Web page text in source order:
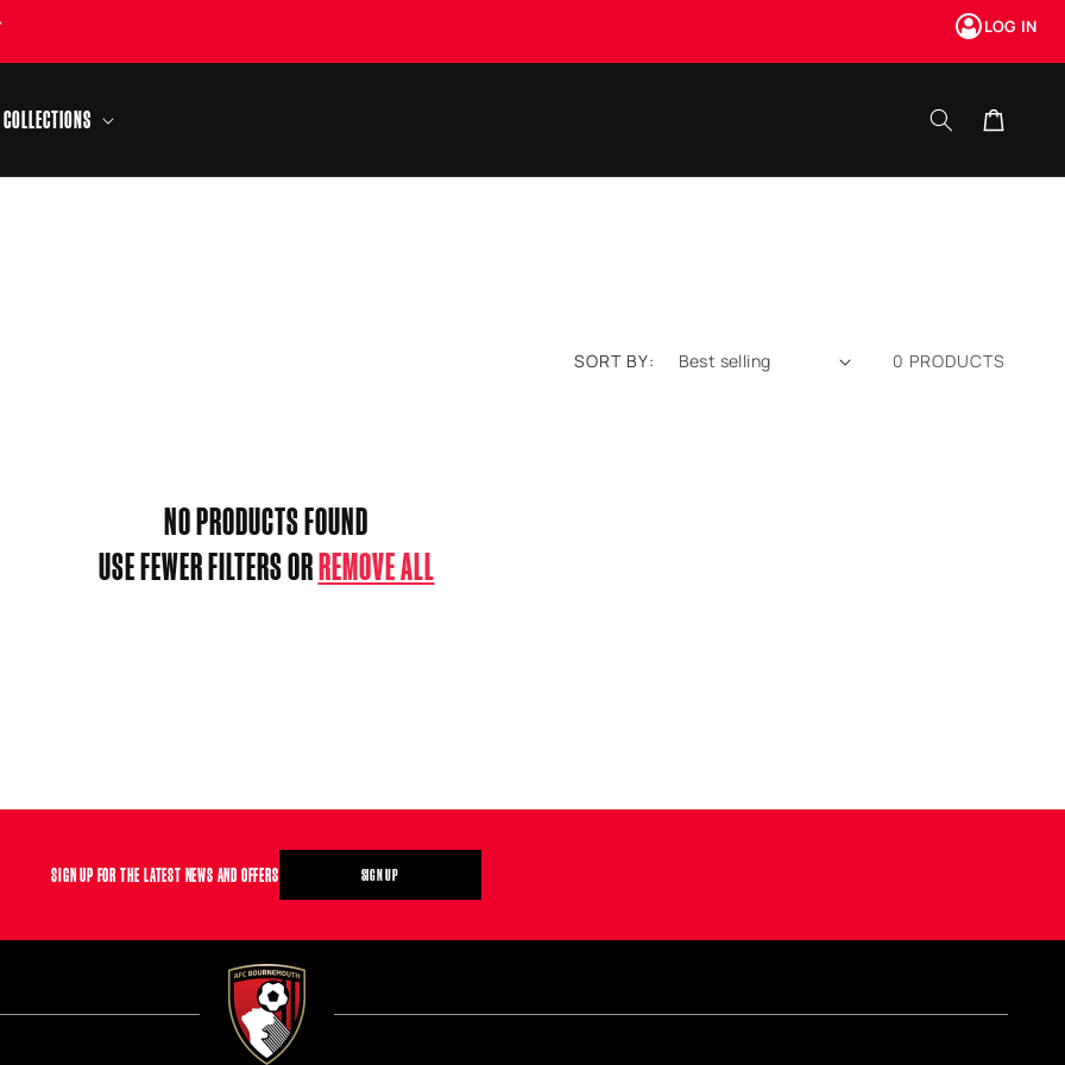
LOG IN
COLLECTIONS Cart
SORT BY: 0 PRODUCTS
NO PRODUCTS FOUND
USE FEWER FILTERS ORREMOVE ALL
SIGN UP FOR THE LATEST NEWS AND OFFERS SIGN UP